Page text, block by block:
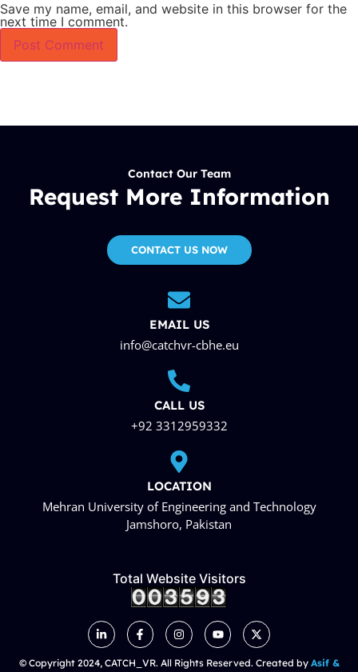
Save my name, email, and website in this browser for the
next time I comment.
Contact Our Team
Request More Information
CONTACT US NOW
EMAIL US
info@catchvr-cbhe.eu
CALL US
+92 3312959332
LOCATION
Mehran University of Engineering and Technology
Jamshoro, Pakistan
Total Website Visitors
© Copyright 2024, CATCH_VR. All Rights Reserved. Created by Asif &